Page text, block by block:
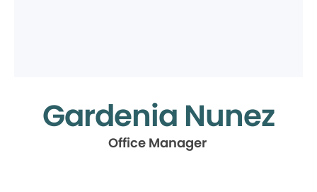
Gardenia Nunez
Office Manager